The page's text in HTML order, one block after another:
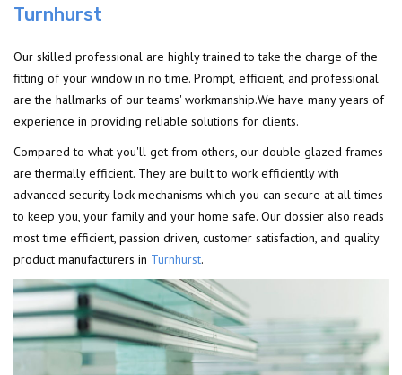
Turnhurst
Our skilled professional are highly trained to take the charge of the
fitting of your window in no time. Prompt, efficient, and professional
are the hallmarks of our teams' workmanship.We have many years of
experience in providing reliable solutions for clients.
Compared to what you'll get from others, our double glazed frames
are thermally efficient. They are built to work efficiently with
advanced security lock mechanisms which you can secure at all times
to keep you, your family and your home safe. Our dossier also reads
most time efficient, passion driven, customer satisfaction, and quality
product manufacturers in Turnhurst.